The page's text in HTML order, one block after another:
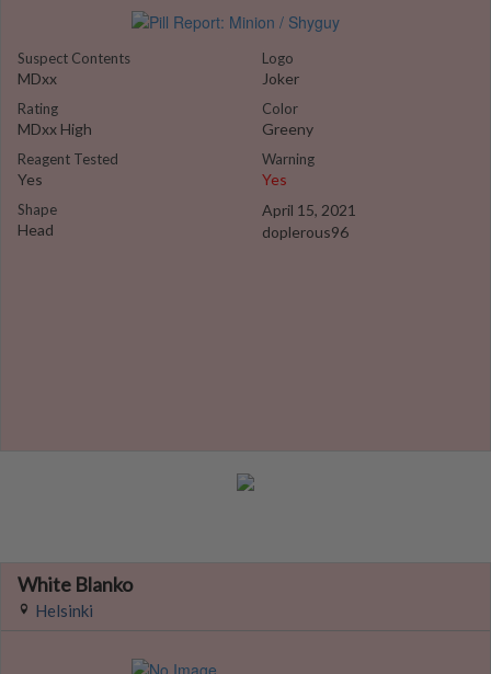
Suspect Contents
MDxx
Rating
MDxx High
Reagent Tested
Yes
Shape
Head
Logo
Joker
Color
Greeny
Warning
Yes
April 15, 2021
doplerous96
White Blanko
Helsinki